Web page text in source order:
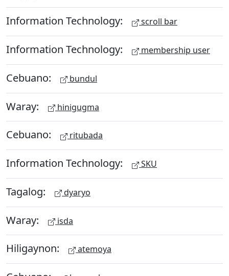
Information Technology: scroll bar
Information Technology: membership user
Cebuano: bundul
Waray: hinigugma
Cebuano: ritubada
Information Technology: SKU
Tagalog: dyaryo
Waray: isda
Hiligaynon: atemoya